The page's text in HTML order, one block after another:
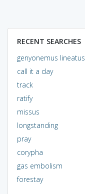
RECENT SEARCHES
genyonemus lineatus
call it a day
track
ratify
missus
longstanding
pray
corypha
gas embolism
forestay